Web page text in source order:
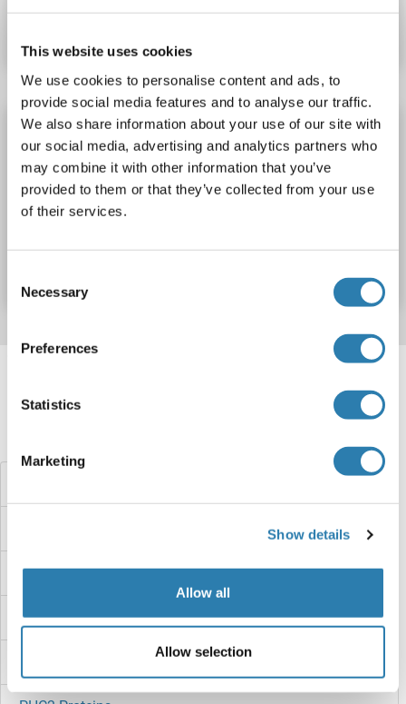
This website uses cookies
We use cookies to personalise content and ads, to
provide social media features and to analyse our traffic.
We also share information about your use of our site with
our social media, advertising and analytics partners who
may combine it with other information that you’ve
provided to them or that they’ve collected from your use
of their services.
Selection
Necessary
Preferences
Statistics
Marketing
Show details
Allow all
Allow selection
PHEX Protein (His tag)
PHEX Origin: Human
Host: Escherichia coli (E. coli)
Recombinant
ELISA, SDS, WB, Imm
Target information, Synonyms, Latest
PHD1 Proteins
PHD Finger Protein 10 Proteins